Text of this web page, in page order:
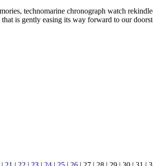
technomarine chronograph watch
is gently easing its way forward to our